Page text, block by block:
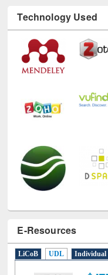
Technology Used
E-Resources